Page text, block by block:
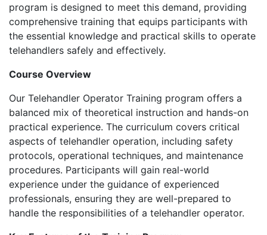
program is designed to meet this demand, providing
comprehensive training that equips participants with
the essential knowledge and practical skills to operate
telehandlers safely and effectively.
Course Overview
Our Telehandler Operator Training program offers a
balanced mix of theoretical instruction and hands-on
practical experience. The curriculum covers critical
aspects of telehandler operation, including safety
protocols, operational techniques, and maintenance
procedures. Participants will gain real-world
experience under the guidance of experienced
professionals, ensuring they are well-prepared to
handle the responsibilities of a telehandler operator.